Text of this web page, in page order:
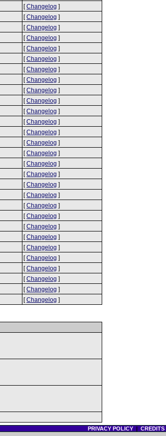
[Changelog ]
[Changelog ]
[Changelog ]
[Changelog ]
[Changelog ]
[Changelog ]
[Changelog ]
[Changelog ]
[Changelog ]
[Changelog ]
[Changelog ]
[Changelog ]
[Changelog ]
[Changelog ]
[Changelog ]
[Changelog ]
[Changelog ]
[Changelog ]
[Changelog ]
[Changelog ]
[Changelog ]
[Changelog ]
[Changelog ]
[Changelog ]
[Changelog ]
[Changelog ]
[Changelog ]
[Changelog ]
[Changelog ]
PRIVACY POLICY| CREDITS